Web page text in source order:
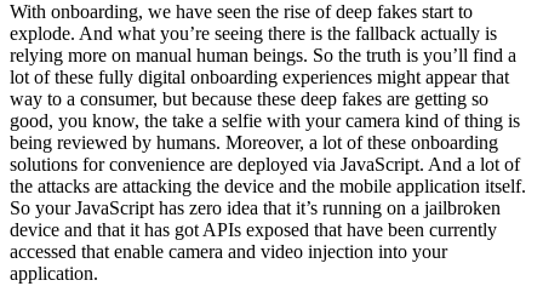
With onboarding, we have seen the rise of deep fakes start to
explode. And what you’re seeing there is the fallback actually is
relying more on manual human beings. So the truth is you’ll find a
lot of these fully digital onboarding experiences might appear that
way to a consumer, but because these deep fakes are getting so
good, you know, the take a selfie with your camera kind of thing is
being reviewed by humans. Moreover, a lot of these onboarding
solutions for convenience are deployed via JavaScript. And a lot of
the attacks are attacking the device and the mobile application itself.
So your JavaScript has zero idea that it’s running on a jailbroken
device and that it has got APIs exposed that have been currently
accessed that enable camera and video injection into your
application.